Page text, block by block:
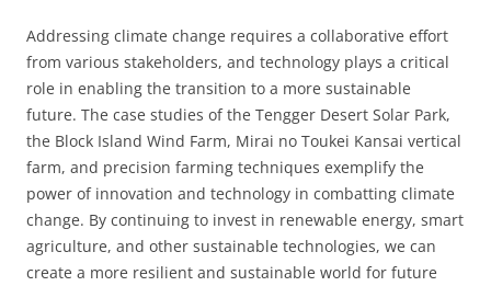
Addressing climate change requires a collaborative effort
from various stakeholders, and technology plays a critical
role in enabling the transition to a more sustainable
future. The case studies of the Tengger Desert Solar Park,
the Block Island Wind Farm, Mirai no Toukei Kansai vertical
farm, and precision farming techniques exemplify the
power of innovation and technology in combatting climate
change. By continuing to invest in renewable energy, smart
agriculture, and other sustainable technologies, we can
create a more resilient and sustainable world for future